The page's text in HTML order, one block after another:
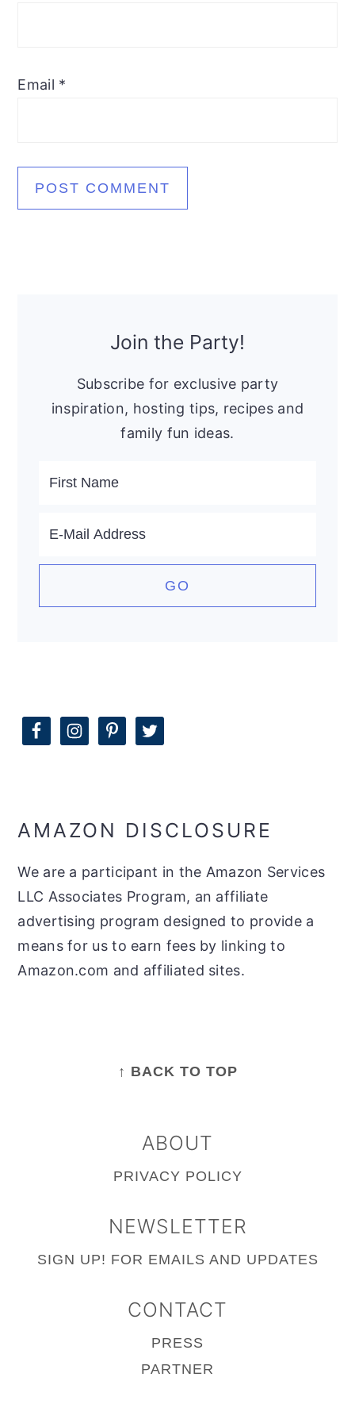
Email *
Join the Party!
Subscribe for exclusive party
inspiration, hosting tips, recipes and
family fun ideas.
AMAZON DISCLOSURE
We are a participant in the Amazon Services
LLC Associates Program, an affiliate
advertising program designed to provide a
means for us to earn fees by linking to
Amazon.com and affiliated sites.
↑ BACK TO TOP
ABOUT
PRIVACY POLICY
NEWSLETTER
SIGN UP! FOR EMAILS AND UPDATES
CONTACT
PRESS
PARTNER